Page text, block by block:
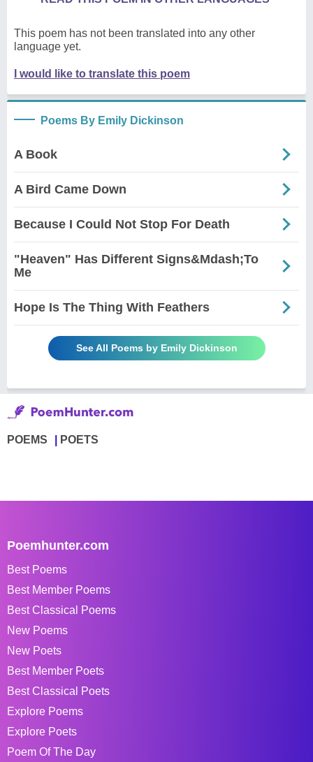
This poem has not been translated into any other
language yet.
I would like to translate this poem
Poems By Emily Dickinson
A Book
A Bird Came Down
Because I Could Not Stop For Death
"Heaven" Has Different Signs&Mdash;To
Me
Hope Is The Thing With Feathers
See All Poems by Emily Dickinson
POEMS POETS
Poemhunter.com
Best Poems
Best Member Poems
Best Classical Poems
New Poems
New Poets
Best Member Poets
Best Classical Poets
Explore Poems
Explore Poets
Poem Of The Day